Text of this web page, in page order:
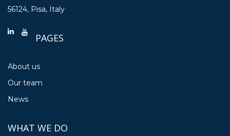
56124, Pisa, Italy
PAGES
About us
Our team
News
WHAT WE DO